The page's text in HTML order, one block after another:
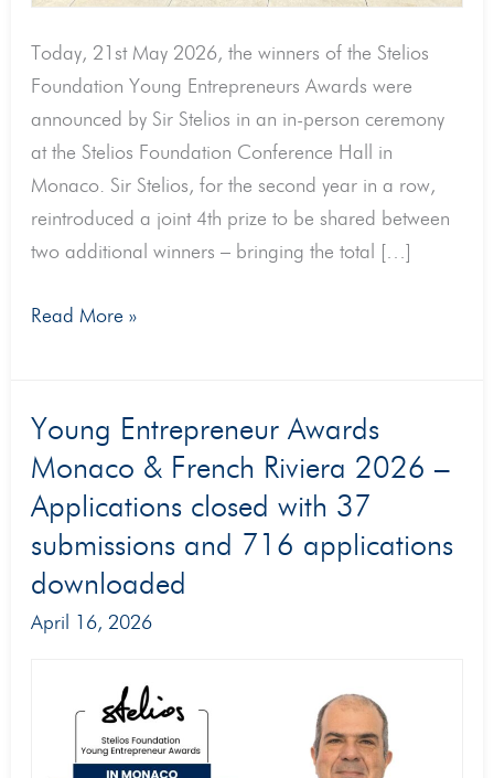
Today, 21st May 2026, the winners of the Stelios
Foundation Young Entrepreneurs Awards were
announced by Sir Stelios in an in-person ceremony
at the Stelios Foundation Conference Hall in
Monaco. Sir Stelios, for the second year in a row,
reintroduced a joint 4th prize to be shared between
two additional winners – bringing the total […]
Read More »
Young Entrepreneur Awards
Monaco & French Riviera 2026 –
Applications closed with 37
submissions and 716 applications
downloaded
April 16, 2026
Young
Entrepreneur
Awards
Monaco
&
French
Riviera
Applications
closed